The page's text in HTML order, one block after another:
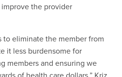
the provider
to eliminate the member from
it less burdensome for
members and ensuring we